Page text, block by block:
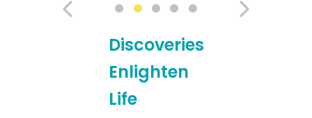
Discoveries
Enlighten
Life